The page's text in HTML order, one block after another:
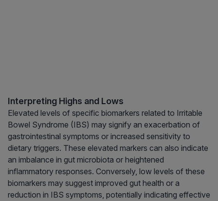
Interpreting Highs and Lows
Elevated levels of specific biomarkers related to Irritable
Bowel Syndrome (IBS) may signify an exacerbation of
gastrointestinal symptoms or increased sensitivity to
dietary triggers. These elevated markers can also indicate
an imbalance in gut microbiota or heightened
inflammatory responses. Conversely, low levels of these
biomarkers may suggest improved gut health or a
reduction in IBS symptoms, potentially indicating effective